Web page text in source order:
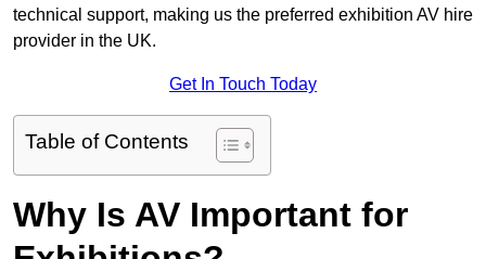
technical support, making us the preferred exhibition AV hire
provider in the UK.
Get In Touch Today
Table of Contents
Why Is AV Important for